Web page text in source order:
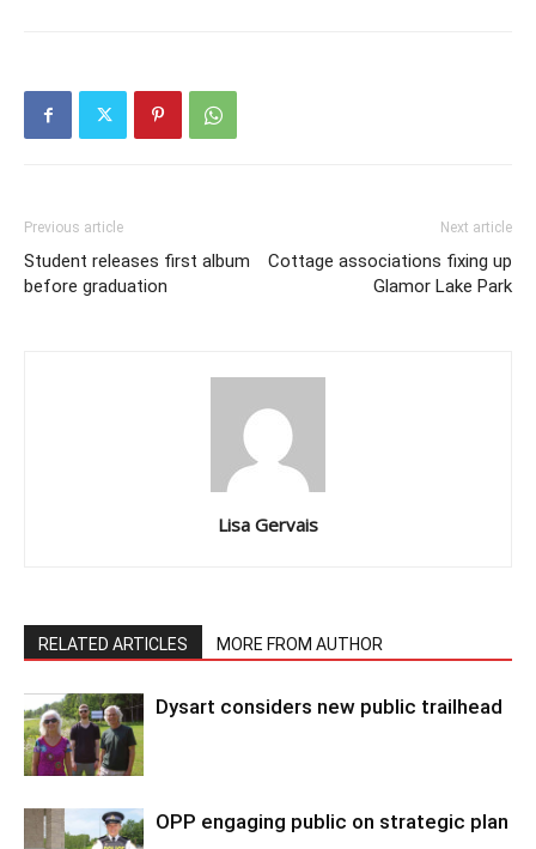
Previous article
Student releases first album
before graduation
Next article
Cottage associations fixing up
Glamor Lake Park
Lisa Gervais
RELATED ARTICLES MORE FROM AUTHOR
Dysart considers new public trailhead
OPP engaging public on strategic plan